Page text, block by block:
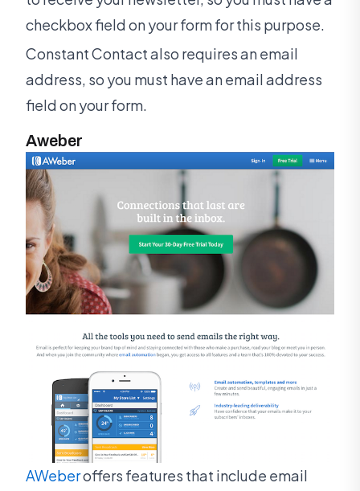
checkbox field on your form for this purpose.
Constant Contact also requires an email
address, so you must have an email address
field on your form.
Aweber
AWeberoffers features that include email